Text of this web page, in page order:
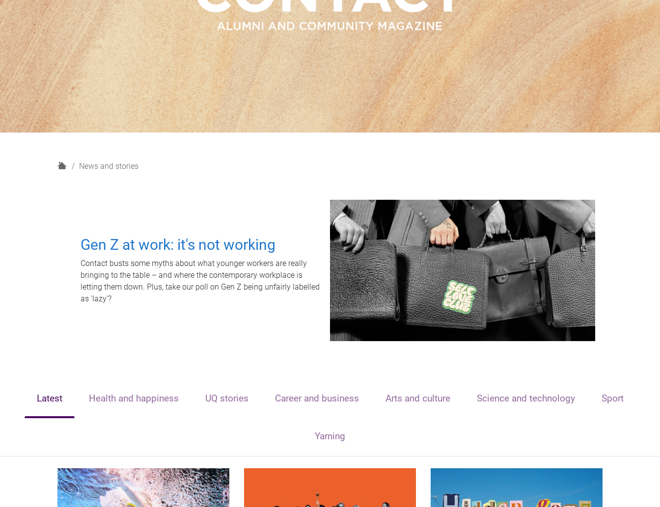
H
News and stories
Gen Z at work: it's not working
Contact busts some myths about what younger workers are really
bringing to the table – and where the contemporary workplace is
letting them down. Plus, take our poll on Gen Z being unfairly labelled
as 'lazy'?
Latest Health and happiness UQ stories Career and business Arts and culture Science and technology Sport
Yarning